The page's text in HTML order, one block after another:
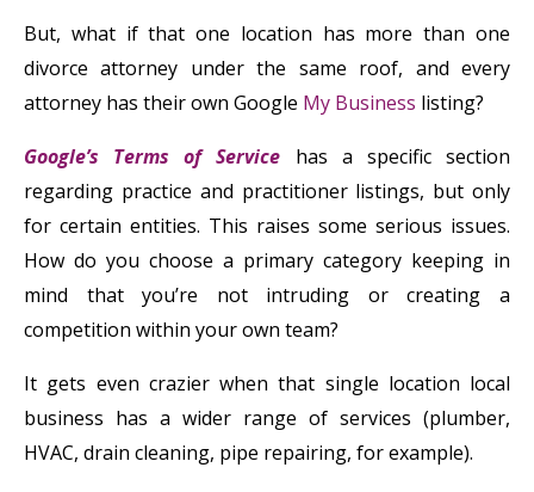
But, what if that one location has more than one
divorce attorney under the same roof, and every
attorney has their own Google My Business listing?
Google’s Terms of Service has a specific section
regarding practice and practitioner listings, but only
for certain entities. This raises some serious issues.
How do you choose a primary category keeping in
mind that you’re not intruding or creating a
competition within your own team?
It gets even crazier when that single location local
business has a wider range of services (plumber,
HVAC, drain cleaning, pipe repairing, for example).